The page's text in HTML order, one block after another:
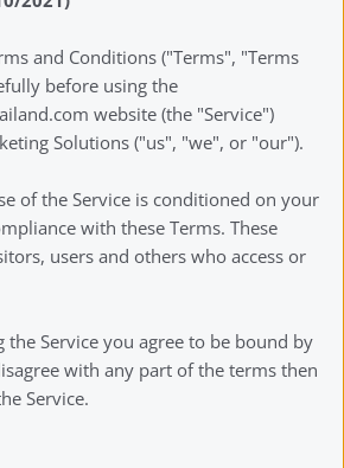
and Conditions ("Terms", "Terms
before using the
website (the "Service")
Solutions ("us", "we", or "our").
of the Service is conditioned on your
with these Terms. These
users and others who access or
the Service you agree to be bound by
with any part of the terms then
Service.